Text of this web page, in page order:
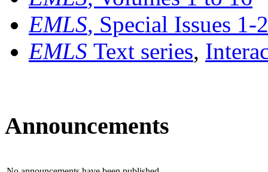
EMLS, Special Issues 1-
EMLS Text series,
Announcements